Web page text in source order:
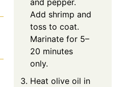
Add shrimp and
toss to coat.
Marinate for 5–
20 minutes
only.
Heat olive oil in